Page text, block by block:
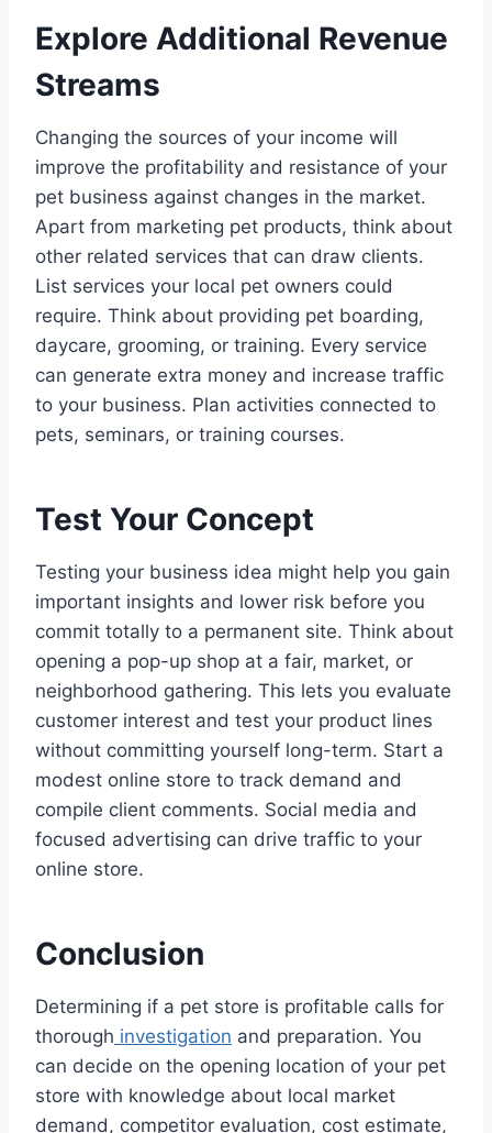
Explore Additional Revenue
Streams
Changing the sources of your income will
improve the profitability and resistance of your
pet business against changes in the market.
Apart from marketing pet products, think about
other related services that can draw clients.
List services your local pet owners could
require. Think about providing pet boarding,
daycare, grooming, or training. Every service
can generate extra money and increase traffic
to your business. Plan activities connected to
pets, seminars, or training courses.
Test Your Concept
Testing your business idea might help you gain
important insights and lower risk before you
commit totally to a permanent site. Think about
opening a pop-up shop at a fair, market, or
neighborhood gathering. This lets you evaluate
customer interest and test your product lines
without committing yourself long-term. Start a
modest online store to track demand and
compile client comments. Social media and
focused advertising can drive traffic to your
online store.
Conclusion
Determining if a pet store is profitable calls for
thorough investigation and preparation. You
can decide on the opening location of your pet
store with knowledge about local market
demand, competitor evaluation, cost estimate,